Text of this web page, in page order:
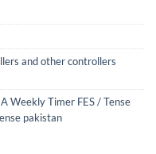
and other controllers
Weekly Timer FES / Tense
pakistan